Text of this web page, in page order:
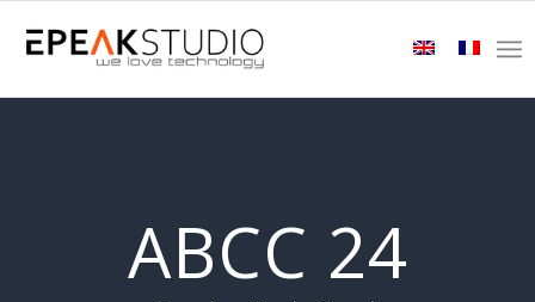
ABCC 24